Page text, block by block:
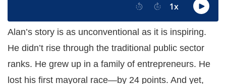
Alan’s story is as unconventional as it is inspiring.
He didn’t rise through the traditional public sector
ranks. He grew up in a family of entrepreneurs. He
lost his first mayoral race—by 24 points. And yet,